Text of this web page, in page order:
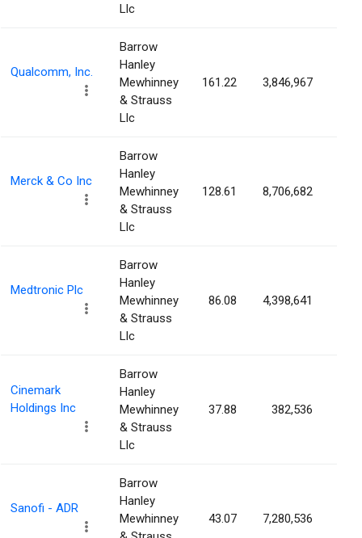
Llc
Qualcomm, Inc.
Barrow
Hanley
Mewhinney
& Strauss
Llc
161.22 3,846,967
Merck & Co Inc
Barrow
Hanley
Mewhinney
& Strauss
Llc
128.61 8,706,682
Medtronic Plc
Barrow
Hanley
Mewhinney
& Strauss
Llc
86.08 4,398,641
Cinemark
Holdings Inc
Barrow
Hanley
Mewhinney
& Strauss
Llc
37.88 382,536
Sanofi - ADR
Barrow
Hanley
Mewhinney
43.07 7,280,536